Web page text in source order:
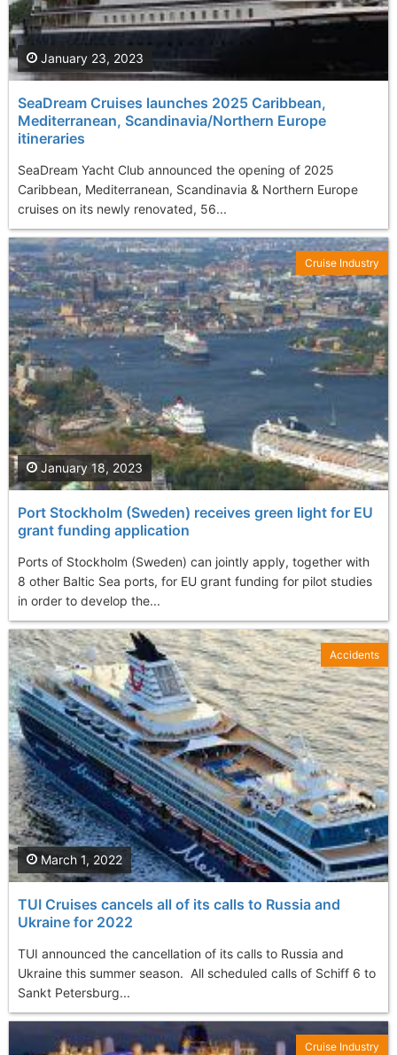
SeaDream Cruises launches 2025 Caribbean,
Mediterranean, Scandinavia/Northern Europe
itineraries
SeaDream Yacht Club announced the opening of 2025
Caribbean, Mediterranean, Scandinavia & Northern Europe
cruises on its newly renovated, 56...
January 23, 2023
Port Stockholm (Sweden) receives green light for EU
grant funding application
Ports of Stockholm (Sweden) can jointly apply, together with
8 other Baltic Sea ports, for EU grant funding for pilot studies
in order to develop the...
January 18, 2023
Cruise Industry
TUI Cruises cancels all of its calls to Russia and
Ukraine for 2022
TUI announced the cancellation of its calls to Russia and
Ukraine this summer season. All scheduled calls of Schiff 6 to
Sankt Petersburg...
March 1, 2022
Accidents
Cruise Industry